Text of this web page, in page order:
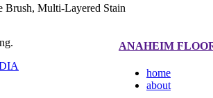
Brush, Multi-Layered Stain
ANAHEIM
home
about